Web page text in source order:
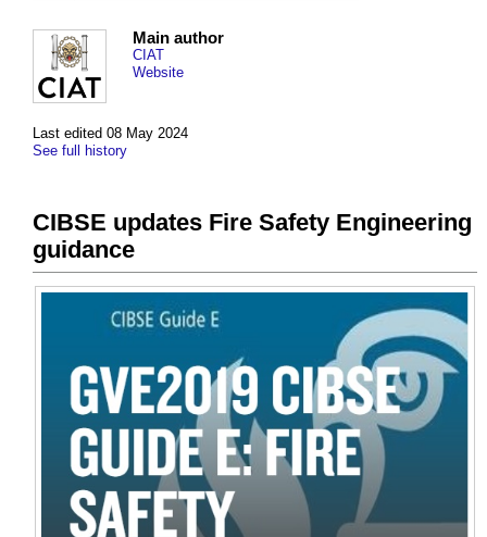
Last edited 08 May 2024
See full history
Main author
CIAT
Website
CIBSE updates Fire Safety Engineering
guidance